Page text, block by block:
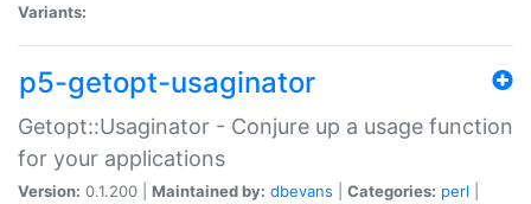
Variants:
p5-getopt-usaginator
Getopt::Usaginator - Conjure up a usage function
for your applications
Version: 0.1.200 | Maintained by: dbevans Categories: perl